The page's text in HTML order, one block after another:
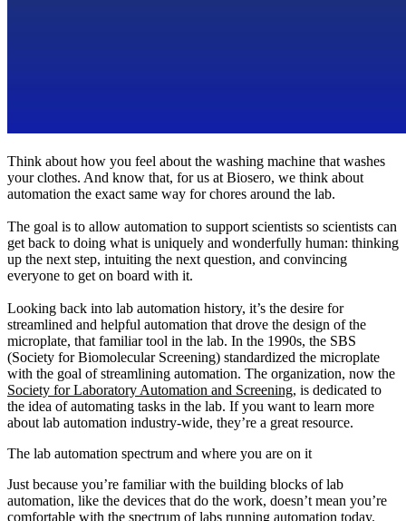
Think about how you feel about the washing machine that washes
your clothes. And know that, for us at Biosero, we think about
automation the exact same way for chores around the lab.
The goal is to allow automation to support scientists so scientists can
get back to doing what is uniquely and wonderfully human: thinking
up the next step, intuiting the next question, and convincing
everyone to get on board with it.
Looking back into lab automation history, it’s the desire for
streamlined and helpful automation that drove the design of the
microplate, that familiar tool in the lab. In the 1990s, the SBS
(Society for Biomolecular Screening) standardized the microplate
with the goal of streamlining automation. The organization, now the
Society for Laboratory Automation and Screening, is dedicated to
the idea of automating tasks in the lab. If you want to learn more
about lab automation industry-wide, they’re a great resource.
The lab automation spectrum and where you are on it
Just because you’re familiar with the building blocks of lab
automation, like the devices that do the work, doesn’t mean you’re
comfortable with the spectrum of labs running automation today.